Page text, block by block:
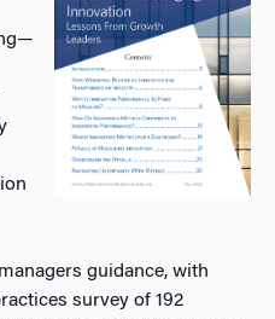
guidance, with
survey of 192